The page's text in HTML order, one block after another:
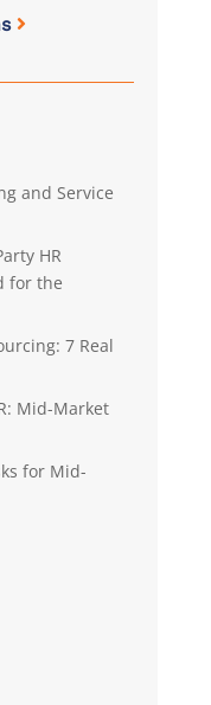
and Service
HR
for the
7 Real
Mid-Market
for Mid-